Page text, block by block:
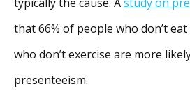
that 66% of people who don’t
who don’t exercise are more
presenteeism.